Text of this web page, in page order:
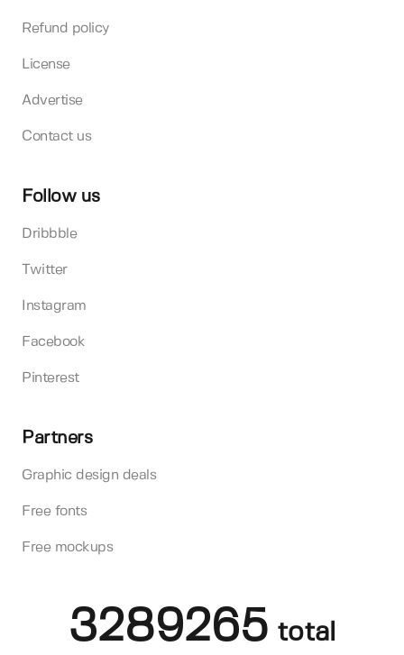
Refund policy
License
Advertise
Contact us
Follow us
Dribbble
Twitter
Instagram
Facebook
Pinterest
Partners
Graphic design deals
Free fonts
Free mockups
3289265 total